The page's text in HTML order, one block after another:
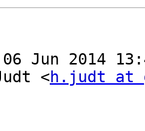
Jun 2014
<h.judt at